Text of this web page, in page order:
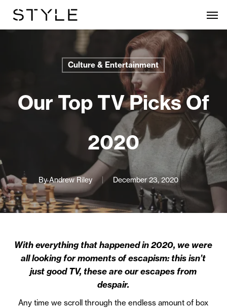
Culture & Entertainment
Our Top TV Picks Of
2020
By Andrew Riley December 23, 2020
With everything that happened in 2020, we were
all looking for moments of escapism: this isn’t
just good TV, these are our escapes from
despair.
Any time we scroll through the endless amount of box